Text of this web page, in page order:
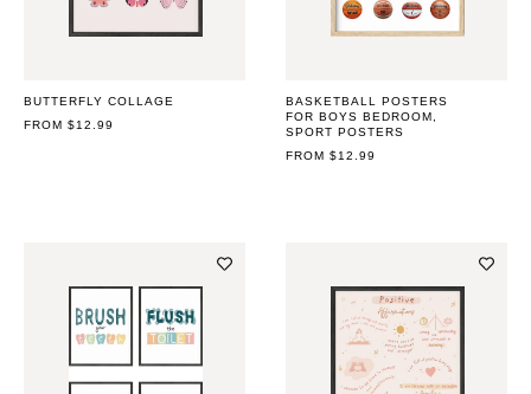
BUTTERFLY COLLAGE
REGULAR
FROM $12.99
BASKETBALL POSTERS
FOR BOYS BEDROOM,
SPORT POSTERS
REGULAR
FROM $12.99